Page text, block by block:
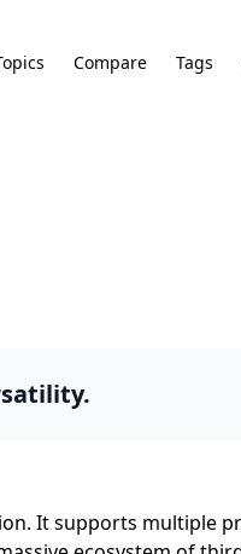
Compare Tags
It supports multiple